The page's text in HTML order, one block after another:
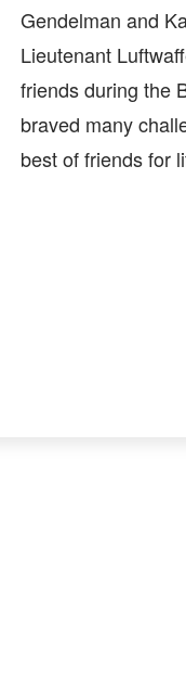
Gendelman and
Lieutenant
friends during the
braved many
best of friends for